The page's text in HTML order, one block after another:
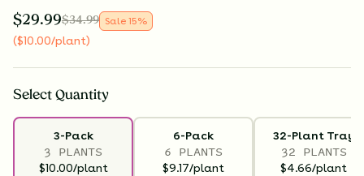
$29.99$34.99 Sale 15%
($10.00/plant)
Select Quantity
3-Pack
3 PLANTS
$10.00/plant
6-Pack
6 PLANTS
$9.17/plant
32-Plant Tray
32 PLANTS
$4.66/plant